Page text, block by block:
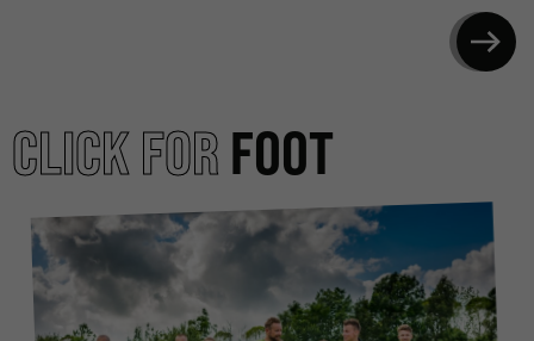
CLICK FOR FOOT